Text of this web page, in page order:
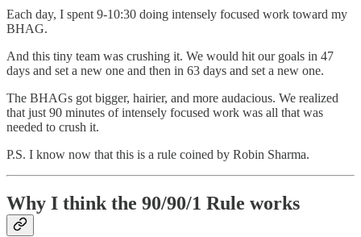
Each day, I spent 9-10:30 doing intensely focused work toward my
BHAG.
And this tiny team was crushing it. We would hit our goals in 47
days and set a new one and then in 63 days and set a new one.
The BHAGs got bigger, hairier, and more audacious. We realized
that just 90 minutes of intensely focused work was all that was
needed to crush it.
P.S. I know now that this is a rule coined by Robin Sharma.
Why I think the 90/90/1 Rule works